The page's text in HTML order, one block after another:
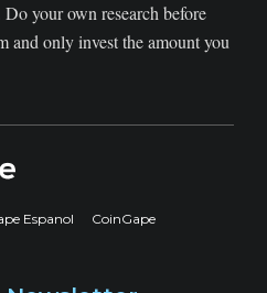
your own research before
and only invest the amount you
Espanol
CoinGape